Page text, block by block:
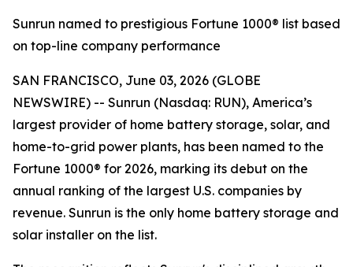
Sunrun named to prestigious Fortune 1000® list based
on top-line company performance
SAN FRANCISCO, June 03, 2026 (GLOBE
NEWSWIRE) -- Sunrun (Nasdaq: RUN), America’s
largest provider of home battery storage, solar, and
home-to-grid power plants, has been named to the
Fortune 1000® for 2026, marking its debut on the
annual ranking of the largest U.S. companies by
revenue. Sunrun is the only home battery storage and
solar installer on the list.